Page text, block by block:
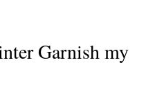
Garnish my